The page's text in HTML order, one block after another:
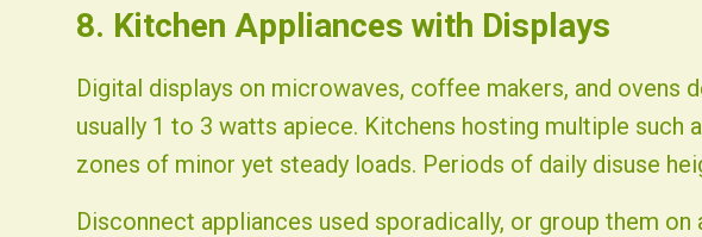
8. Kitchen Appliances with Displays
Digital displays on microwaves, coffee makers, and ovens
usually 1 to 3 watts apiece. Kitchens hosting multiple such
zones of minor yet steady loads. Periods of daily disuse
Disconnect appliances used sporadically, or group them